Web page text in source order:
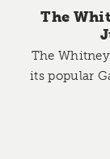
The
The
its popular